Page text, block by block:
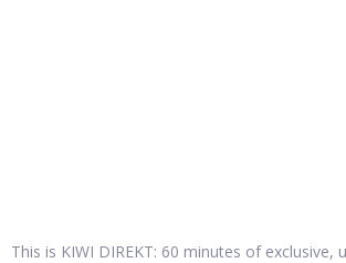
This is KIWI DIREKT: 60 minutes of exclusive,